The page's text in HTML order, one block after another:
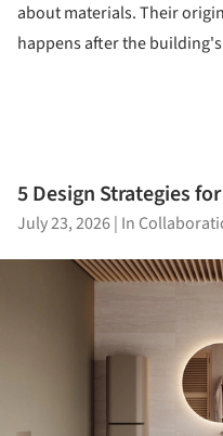
about materials. Their
happens after the
5 Design Strategies
July 23, 2026| In